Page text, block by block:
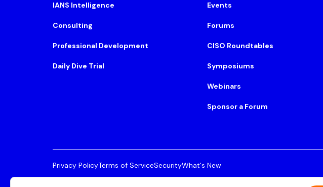
IANS Intelligence
Consulting
Professional Development
Daily Dive Trial
Events
Forums
CISO Roundtables
Symposiums
Webinars
Sponsor a Forum
Privacy PolicyTerms of ServiceSecurityWhat's New
Two Center Plaza, Suite 500, Boston, MA 02108